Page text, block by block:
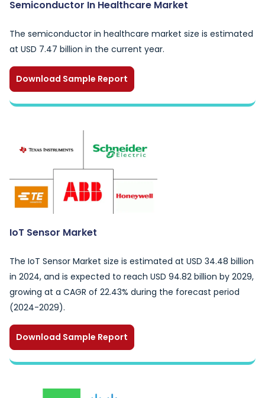
Semiconductor In Healthcare Market
The semiconductor in healthcare market size is estimated
at USD 7.47 billion in the current year.
Download Sample Report
IoT Sensor Market
The IoT Sensor Market size is estimated at USD 34.48 billion
in 2024, and is expected to reach USD 94.82 billion by 2029,
growing at a CAGR of 22.43% during the forecast period
(2024-2029).
Download Sample Report